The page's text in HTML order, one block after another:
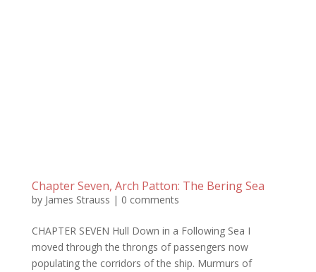
Chapter Seven, Arch Patton: The Bering Sea
by James Strauss | 0 comments
CHAPTER SEVEN Hull Down in a Following Sea I
moved through the throngs of passengers now
populating the corridors of the ship. Murmurs of